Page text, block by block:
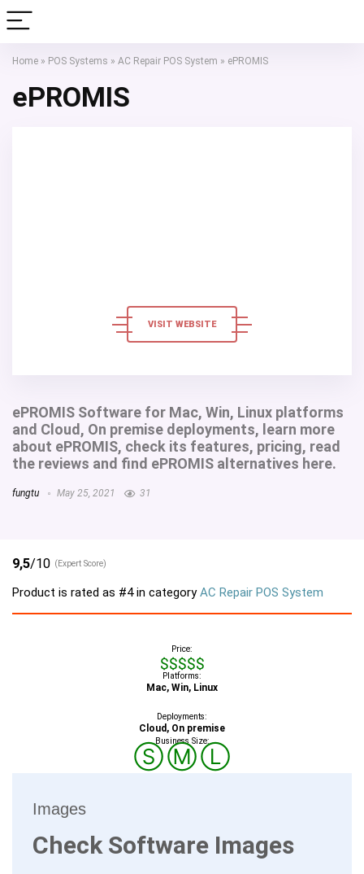
Home » POS Systems » AC Repair POS System » ePROMIS
ePROMIS
VISIT WEBSITE
ePROMIS Software for Mac, Win, Linux platforms
and Cloud, On premise deployments, learn more
about ePROMIS, check its features, pricing, read
the reviews and find ePROMIS alternatives here.
fungtu May 25, 2021 31
9,5/10 (Expert Score)
Product is rated as #4in categoryAC Repair POS System
Price:
$$$$$
Platforms:
Mac, Win, Linux
Deployments:
Cloud, On premise
Business Size:
ⓈⓂⓁ
Images
Check Software Images